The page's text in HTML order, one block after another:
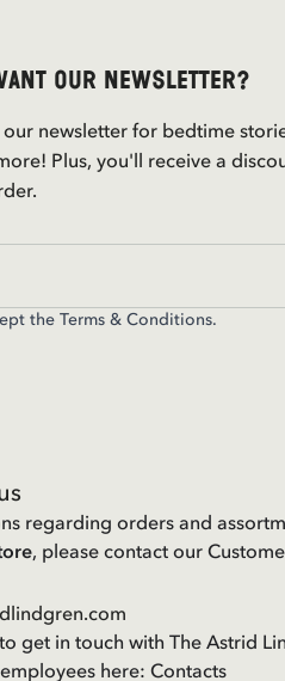
our newsletter?
newsletter for bedtime
Plus, you'll receive a
the Terms & Conditions.
regarding orders and
, please contact our
get in touch with The Astrid
here: Contacts